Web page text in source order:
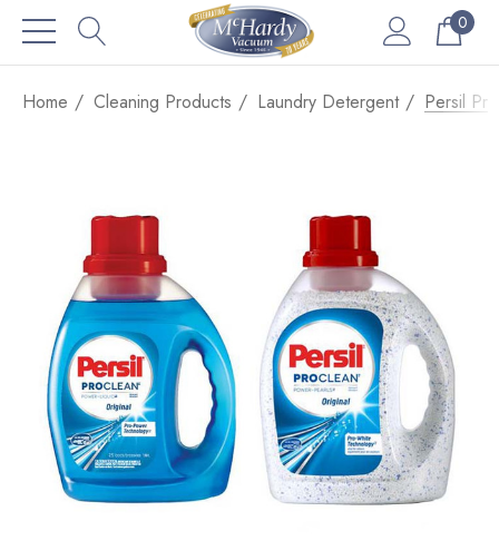
0
Home Cleaning Products Laundry Detergent Persil